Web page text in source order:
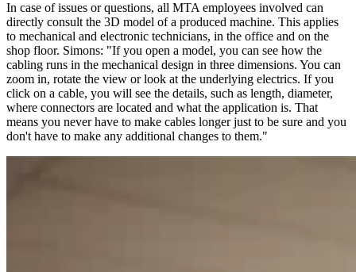
In case of issues or questions, all MTA employees involved can
directly consult the 3D model of a produced machine. This applies
to mechanical and electronic technicians, in the office and on the
shop floor. Simons: "If you open a model, you can see how the
cabling runs in the mechanical design in three dimensions. You can
zoom in, rotate the view or look at the underlying electrics. If you
click on a cable, you will see the details, such as length, diameter,
where connectors are located and what the application is. That
means you never have to make cables longer just to be sure and you
don't have to make any additional changes to them."